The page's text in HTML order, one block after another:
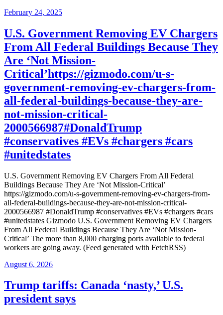
Posted
February 24, 2025
U.S. Government Removing EV Chargers
From All Federal Buildings Because They
Are ‘Not Mission-
Critical’https://gizmodo.com/u-s-
government-removing-ev-chargers-from-
all-federal-buildings-because-they-are-
not-mission-critical-
2000566987#DonaldTrump
#conservatives #EVs #chargers #cars
#unitedstates
U.S. Government Removing EV Chargers From All Federal
Buildings Because They Are ‘Not Mission-Critical’
https://gizmodo.com/u-s-government-removing-ev-chargers-from-
all-federal-buildings-because-they-are-not-mission-critical-
2000566987 #DonaldTrump #conservatives #EVs #chargers #cars
#unitedstates Gizmodo U.S. Government Removing EV Chargers
From All Federal Buildings Because They Are ‘Not Mission-
Critical’ The more than 8,000 charging ports available to federal
workers are going away. (Feed generated with FetchRSS)
Posted
August 6, 2026
Trump tariffs: Canada ‘nasty,’ U.S.
president says